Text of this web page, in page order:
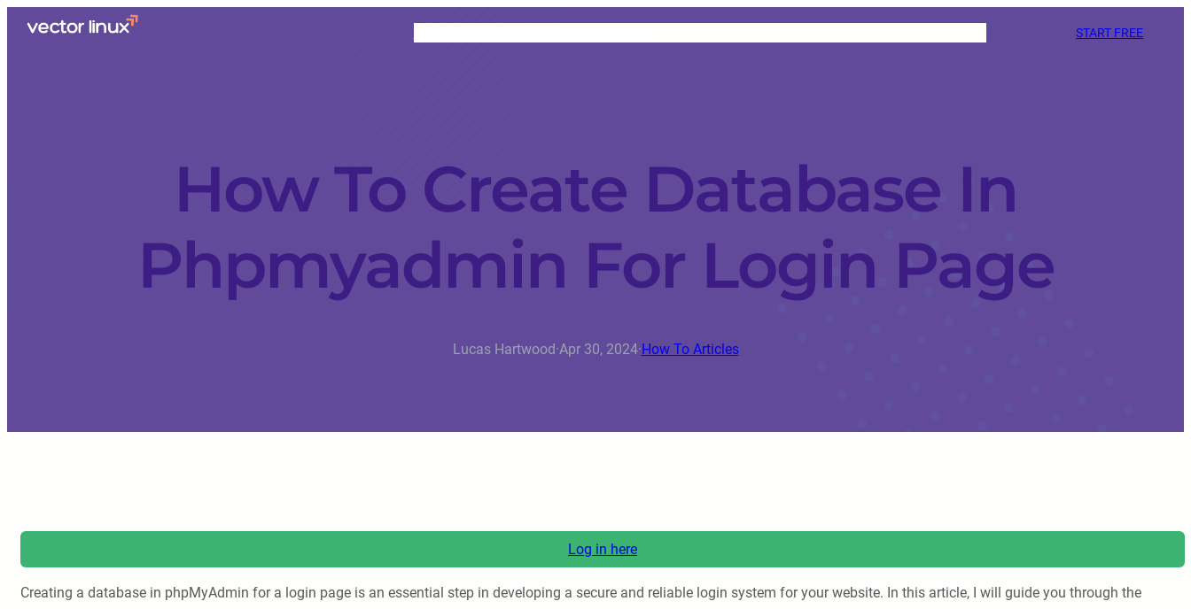
START FREE
How To Create Database In
Phpmyadmin For Login Page
Lucas Hartwood·Apr 30, 2024·How To Articles
Log in here
Creating a database in phpMyAdmin for a login page is an essential step in developing a secure and reliable login system for your website. In this article, I will guide you through the